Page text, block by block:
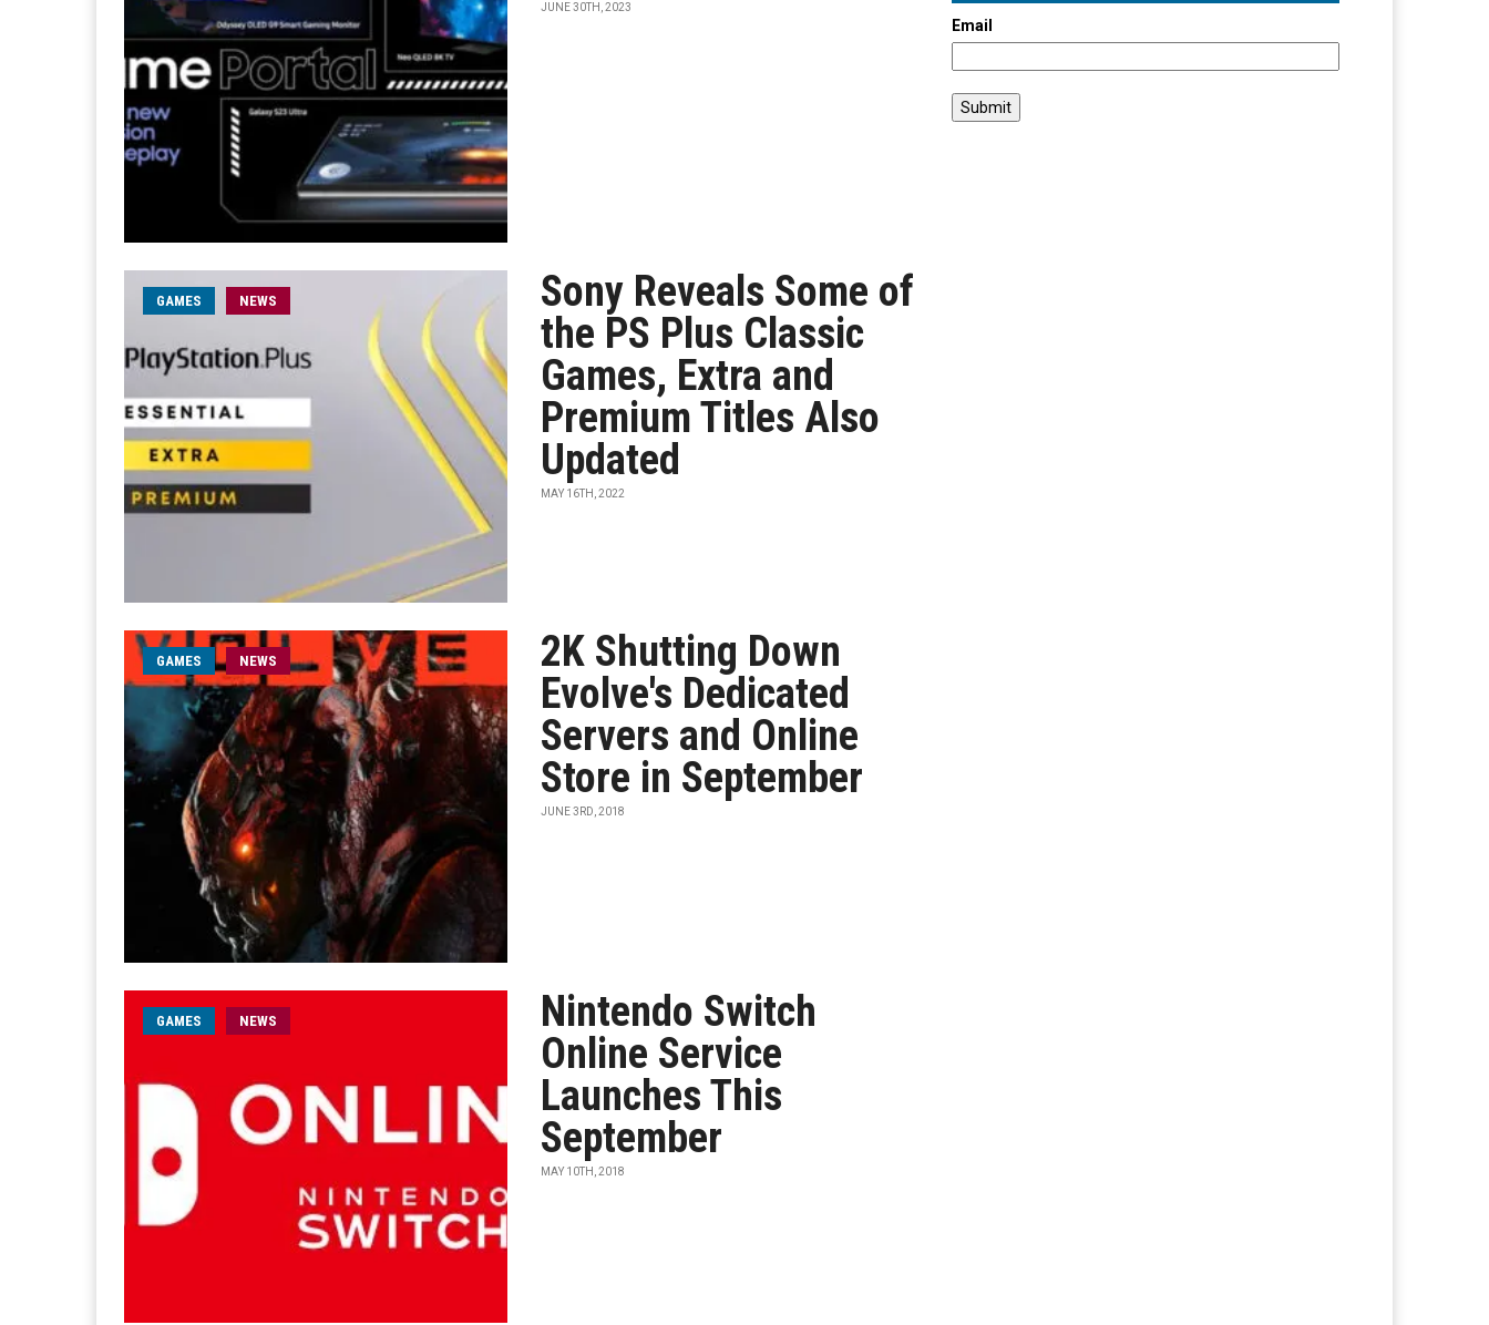
JUNE 30TH, 2023
GAMES NEWS
Sony Reveals Some of
the PS Plus Classic
Games, Extra and
Premium Titles Also
Updated
MAY 16TH, 2022
GAMES NEWS
2K Shutting Down
Evolve's Dedicated
Servers and Online
Store in September
JUNE 3RD, 2018
GAMES NEWS
Nintendo Switch
Online Service
Launches This
September
MAY 10TH, 2018
Email